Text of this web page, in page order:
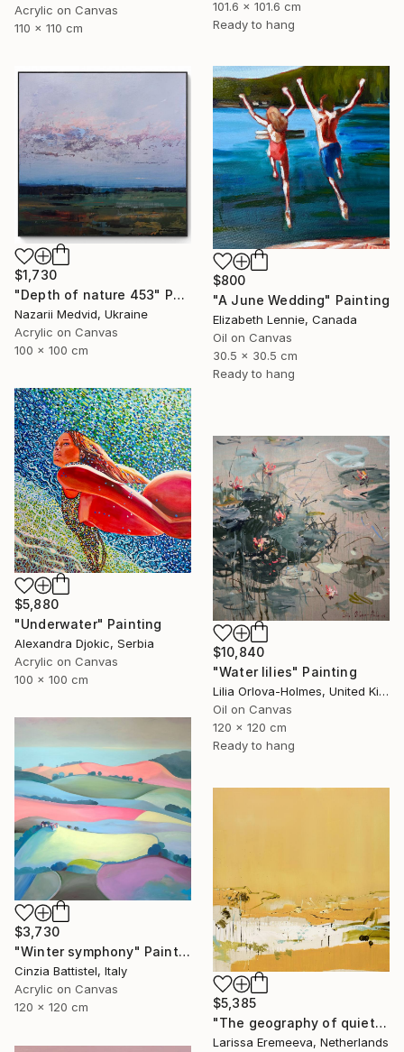
101.6 x 101.6 cm
Ready to hang
Acrylic on Canvas
110 x 110 cm
$1,730
"Depth of nature 453" Painting
Nazarii Medvid, Ukraine
Acrylic on Canvas
100 x 100 cm
$800
"A June Wedding" Painting
Elizabeth Lennie, Canada
Oil on Canvas
30.5 x 30.5 cm
Ready to hang
$5,880
"Underwater" Painting
Alexandra Djokic, Serbia
Acrylic on Canvas
100 x 100 cm
$10,840
"Water lilies" Painting
Lilia Orlova-Holmes, United Kingdom
Oil on Canvas
120 x 120 cm
Ready to hang
$3,730
"Winter symphony" Painting
Cinzia Battistel, Italy
Acrylic on Canvas
120 x 120 cm
$5,385
"The geography of quiet" Painting
Larissa Eremeeva, Netherlands